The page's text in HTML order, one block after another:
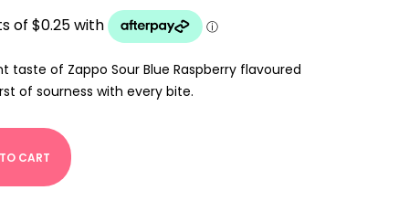
taste of Zappo Sour Blue Raspberry flavoured
of sourness with every bite.
CART